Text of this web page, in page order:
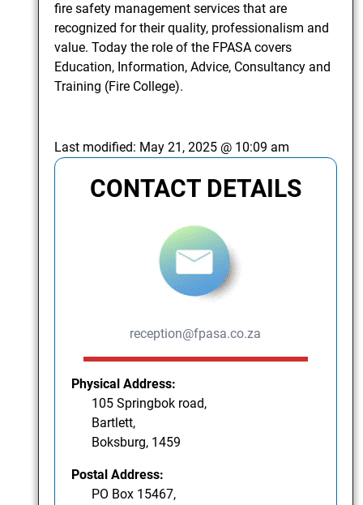
fire safety management services that are
recognized for their quality, professionalism and
value. Today the role of the FPASA covers
Education, Information, Advice, Consultancy and
Training (Fire College).
Last modified: May 21, 2025 @ 10:09 am
CONTACT DETAILS
reception@fpasa.co.za
Physical Address:
105 Springbok road,
Bartlett,
Boksburg, 1459
Postal Address:
PO Box 15467,